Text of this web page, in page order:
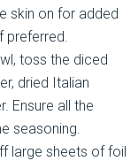
skin on for added
preferred.
toss the diced
dried Italian
Ensure all the
seasoning.
large sheets of foil